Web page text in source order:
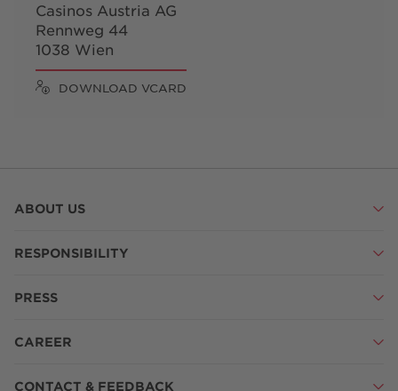
Casinos Austria AG
Rennweg 44
1038 Wien
DOWNLOAD VCARD
ABOUT US
RESPONSIBILITY
PRESS
CAREER
CONTACT & FEEDBACK